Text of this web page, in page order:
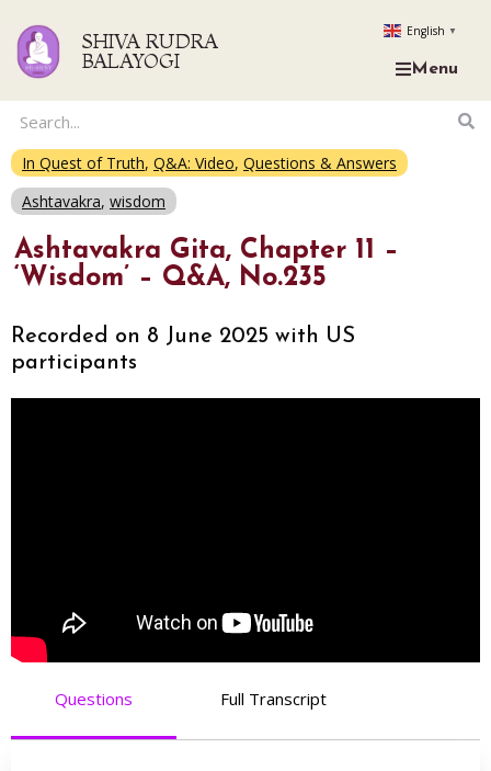
SHIVA RUDRA
BALAYOGI
English ▼
Menu
In Quest of Truth, Q&A: Video, Questions & Answers
Ashtavakra, wisdom
Ashtavakra Gita, Chapter 11 –
‘Wisdom’ – Q&A, No.235
Recorded on 8 June 2025 with US
participants
Questions Full Transcript